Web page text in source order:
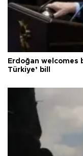
Erdoğan
Türkiye’ bill